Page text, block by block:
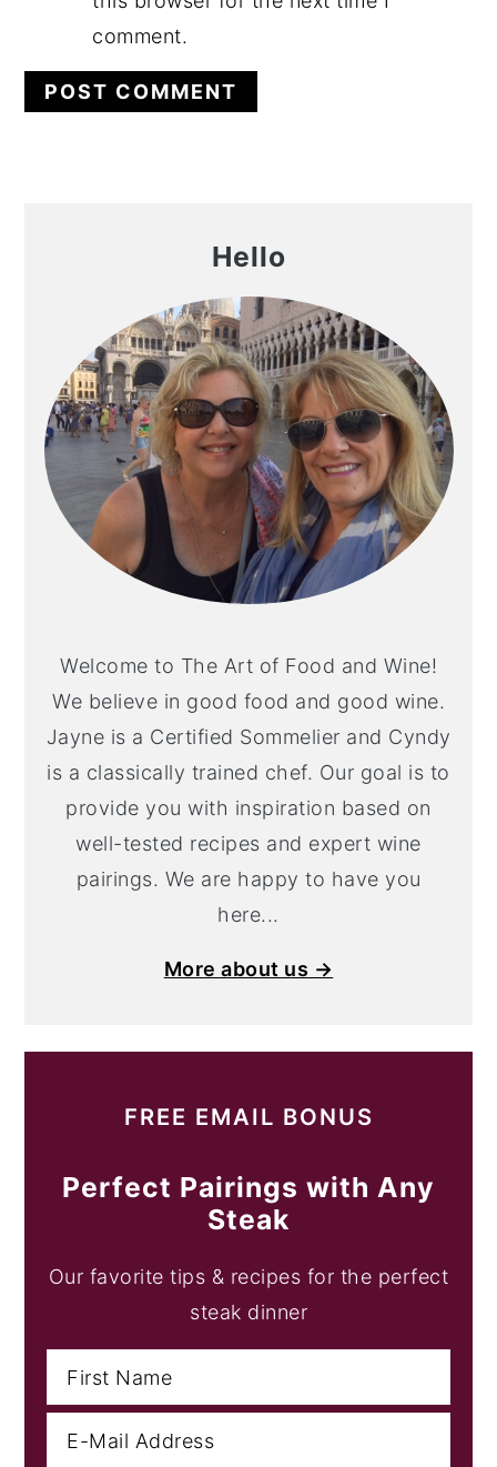
comment.
Hello
Welcome to The Art of Food and Wine!
We believe in good food and good wine.
Jayne is a Certified Sommelier and Cyndy
is a classically trained chef. Our goal is to
provide you with inspiration based on
well-tested recipes and expert wine
pairings. We are happy to have you
here...
More about us →
FREE EMAIL BONUS
Perfect Pairings with Any
Steak
Our favorite tips & recipes for the perfect
steak dinner